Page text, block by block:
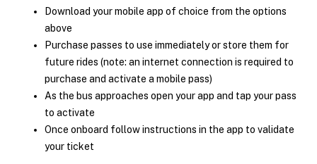
Download your mobile app of choice from the options
above
Purchase passes to use immediately or store them for
future rides (note: an internet connection is required to
purchase and activate a mobile pass)
As the bus approaches open your app and tap your pass
to activate
Once onboard follow instructions in the app to validate
your ticket